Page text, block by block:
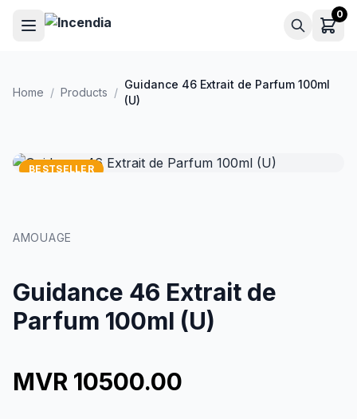
Skip to main content 0
Home / Products /
Guidance 46 Extrait de Parfum 100ml
(U)
BESTSELLER
AMOUAGE
Guidance 46 Extrait de
Parfum 100ml (U)
MVR 10500.00